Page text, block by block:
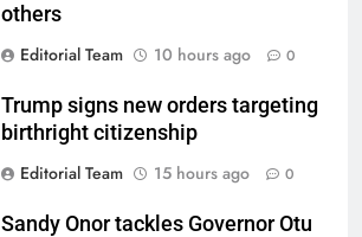
others
Editorial Team
10 hours ago 0
Trump signs new orders targeting
birthright citizenship
Editorial Team
15 hours ago 0
Sandy Onor tackles Governor Otu